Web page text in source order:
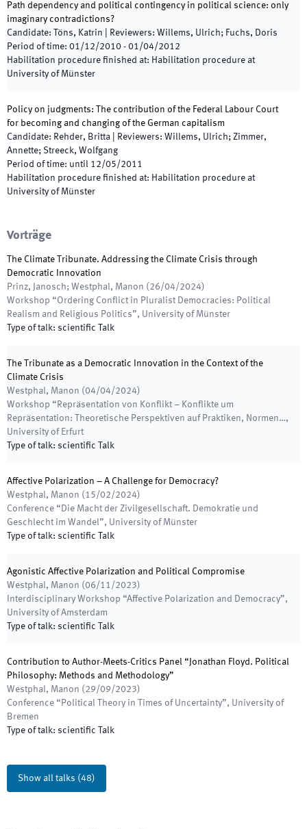
Path dependency and political contingency in political science: only
imaginary contradictions?
Candidate: Töns, Katrin Reviewers: Willems, Ulrich; Fuchs, Doris
Period of time: 01/12/2010 - 01/04/2012
Habilitation procedure finished at: Habilitation procedure at
University of Münster
Policy on judgments: The contribution of the Federal Labour Court
for becoming and changing of the German capitalism
Candidate: Rehder, Britta Reviewers: Willems, Ulrich; Zimmer,
Annette; Streeck, Wolfgang
Period of time: until 12/05/2011
Habilitation procedure finished at: Habilitation procedure at
University of Münster
Vorträge
The Climate Tribunate. Addressing the Climate Crisis through
Democratic Innovation
Prinz, Janosch; Westphal, Manon ( 26/04/2024)
Workshop “Ordering Conflict in Pluralist Democracies: Political
Realism and Religious Politics”, University of Münster
Type of talk: scientific Talk
The Tribunate as a Democratic Innovation in the Context of the
Climate Crisis
Westphal, Manon (04/04/2024)
Workshop “Repräsentation von Konflikt – Konflikte um
Repräsentation: Theoretische Perspektiven auf Praktiken, Normen…,
University of Erfurt
Type of talk: scientific Talk
Affective Polarization – A Challenge for Democracy?
Westphal, Manon ( 15/02/2024)
Conference “Die Macht der Zivilgesellschaft. Demokratie und
Geschlecht im Wandel”, University of Münster
Type of talk: scientific Talk
Agonistic Affective Polarization and Political Compromise
Westphal, Manon (06/11/2023)
Interdisciplinary Workshop “Affective Polarization and Democracy”,
University of Amsterdam
Type of talk: scientific Talk
Contribution to Author-Meets-Critics Panel “Jonathan Floyd. Political
Philosophy: Methods and Methodology”
Westphal, Manon ( 29/09/2023)
Conference “Political Theory in Times of Uncertainty”, University of
Bremen
Type of talk: scientific Talk
Show all talks (48)